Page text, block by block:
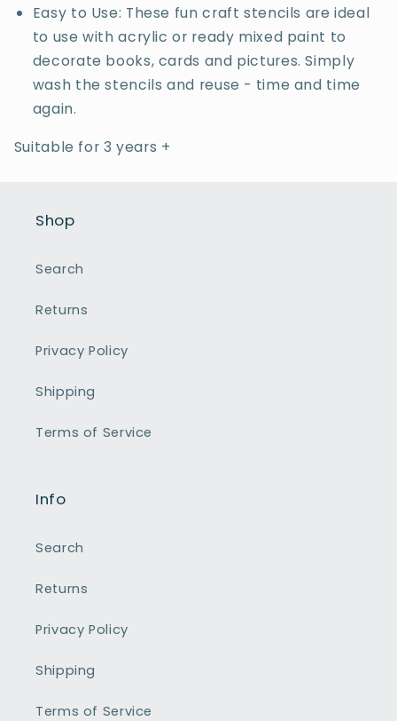
Easy to Use: These fun craft stencils are ideal
to use with acrylic or ready mixed paint to
decorate books, cards and pictures. Simply
wash the stencils and reuse - time and time
again.
Suitable for 3 years +
Shop
Search
Returns
Privacy Policy
Shipping
Terms of Service
Info
Search
Returns
Privacy Policy
Shipping
Terms of Service